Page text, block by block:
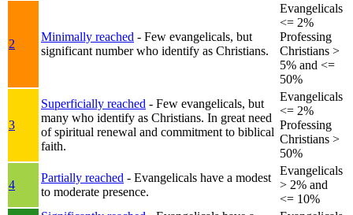
2
Minimally reached - Few evangelicals, but
significant number who identify as Christians.
Evangelicals
<= 2%
Professing
Christians >
5% and <=
50%
3
Superficially reached - Few evangelicals, but
many who identify as Christians. In great need
of spiritual renewal and commitment to biblical
faith.
Evangelicals
<= 2%
Professing
Christians >
50%
4
Partially reached - Evangelicals have a modest
to moderate presence.
Evangelicals
> 2% and
<= 10%